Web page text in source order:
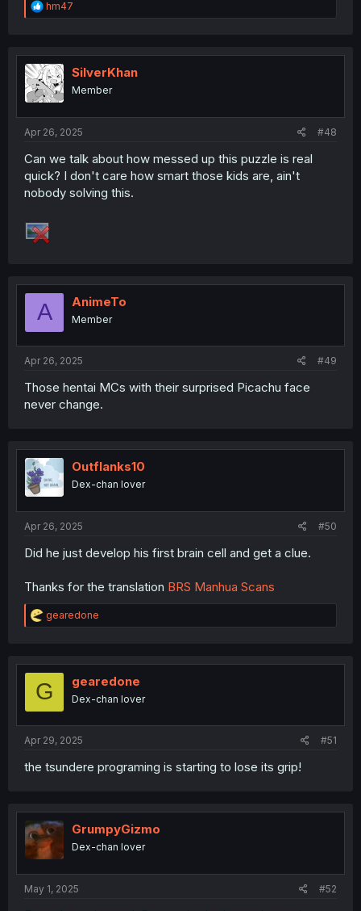
R
e
t
i
o
n
hm47
SilverKhan
Member
Apr 26, 2025 #48
Can we talk about how messed up this puzzle is real
quick? I don't care how smart those kids are, ain't
nobody solving this.
A AnimeTo
Member
Apr 26, 2025 #49
Those hentai MCs with their surprised Picachu face
never change.
Outflanks10
Dex-chan lover
Apr 26, 2025 #50
Did he just develop his first brain cell and get a clue.
Thanks for the translation BRS Manhua Scans
R
e
t
o
gearedone
G gearedone
Dex-chan lover
Apr 29, 2025 #51
the tsundere programing is starting to lose its grip!
GrumpyGizmo
Dex-chan lover
May 1, 2025 #52